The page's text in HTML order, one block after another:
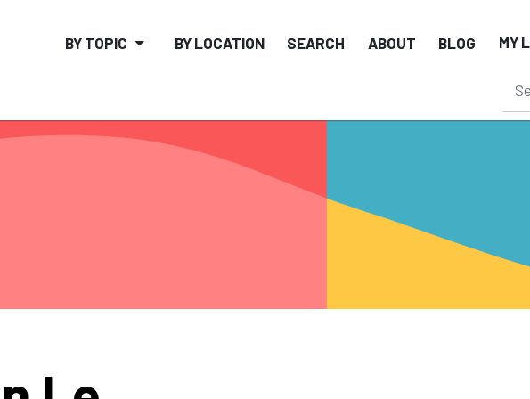
BY TOPIC BY LOCATION SEARCH ABOUT BLOG MY